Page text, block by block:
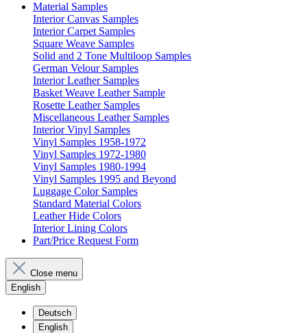
Material Samples
Interior Canvas Samples
Interior Carpet Samples
Square Weave Samples
Solid and 2 Tone Multiloop Samples
German Velour Samples
Interior Leather Samples
Basket Weave Leather Sample
Rosette Leather Samples
Miscellaneous Leather Samples
Interior Vinyl Samples
Vinyl Samples 1958-1972
Vinyl Samples 1972-1980
Vinyl Samples 1980-1994
Vinyl Samples 1995 and Beyond
Luggage Color Samples
Standard Material Colors
Leather Hide Colors
Interior Lining Colors
Part/Price Request Form
Close menu
English
Deutsch
English